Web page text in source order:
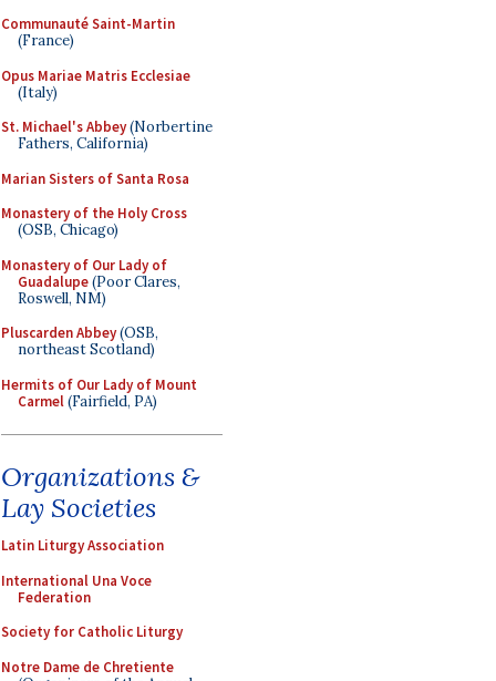
Communauté Saint-Martin
(France)
Opus Mariae Matris Ecclesiae
(Italy)
St. Michael's Abbey(Norbertine
Fathers, California)
Marian Sisters of Santa Rosa
Monastery of the Holy Cross
(OSB, Chicago)
Monastery of Our Lady of
Guadalupe(Poor Clares,
Roswell, NM)
Pluscarden Abbey(OSB,
northeast Scotland)
Hermits of Our Lady of Mount
Carmel(Fairfield, PA)
Organizations &
Lay Societies
Latin Liturgy Association
International Una Voce
Federation
Society for Catholic Liturgy
Notre Dame de Chretiente